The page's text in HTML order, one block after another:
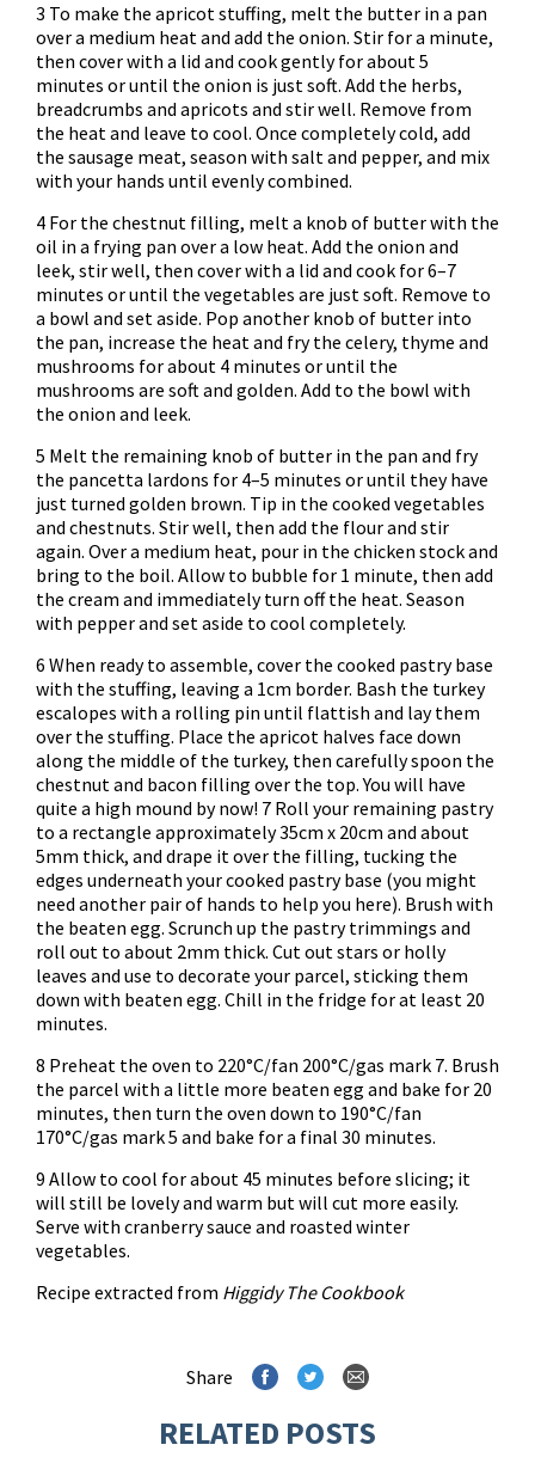
3 To make the apricot stuffing, melt the butter in a pan
over a medium heat and add the onion. Stir for a minute,
then cover with a lid and cook gently for about 5
minutes or until the onion is just soft. Add the herbs,
breadcrumbs and apricots and stir well. Remove from
the heat and leave to cool. Once completely cold, add
the sausage meat, season with salt and pepper, and mix
with your hands until evenly combined.
4 For the chestnut filling, melt a knob of butter with the
oil in a frying pan over a low heat. Add the onion and
leek, stir well, then cover with a lid and cook for 6–7
minutes or until the vegetables are just soft. Remove to
a bowl and set aside. Pop another knob of butter into
the pan, increase the heat and fry the celery, thyme and
mushrooms for about 4 minutes or until the
mushrooms are soft and golden. Add to the bowl with
the onion and leek.
5 Melt the remaining knob of butter in the pan and fry
the pancetta lardons for 4–5 minutes or until they have
just turned golden brown. Tip in the cooked vegetables
and chestnuts. Stir well, then add the flour and stir
again. Over a medium heat, pour in the chicken stock and
bring to the boil. Allow to bubble for 1 minute, then add
the cream and immediately turn off the heat. Season
with pepper and set aside to cool completely.
6 When ready to assemble, cover the cooked pastry base
with the stuffing, leaving a 1cm border. Bash the turkey
escalopes with a rolling pin until flattish and lay them
over the stuffing. Place the apricot halves face down
along the middle of the turkey, then carefully spoon the
chestnut and bacon filling over the top. You will have
quite a high mound by now! 7 Roll your remaining pastry
to a rectangle approximately 35cm x 20cm and about
5mm thick, and drape it over the filling, tucking the
edges underneath your cooked pastry base (you might
need another pair of hands to help you here). Brush with
the beaten egg. Scrunch up the pastry trimmings and
roll out to about 2mm thick. Cut out stars or holly
leaves and use to decorate your parcel, sticking them
down with beaten egg. Chill in the fridge for at least 20
minutes.
8 Preheat the oven to 220°C/fan 200°C/gas mark 7. Brush
the parcel with a little more beaten egg and bake for 20
minutes, then turn the oven down to 190°C/fan
170°C/gas mark 5 and bake for a final 30 minutes.
9 Allow to cool for about 45 minutes before slicing; it
will still be lovely and warm but will cut more easily.
Serve with cranberry sauce and roasted winter
vegetables.
Recipe extracted from Higgidy The Cookbook
Share
RELATED POSTS